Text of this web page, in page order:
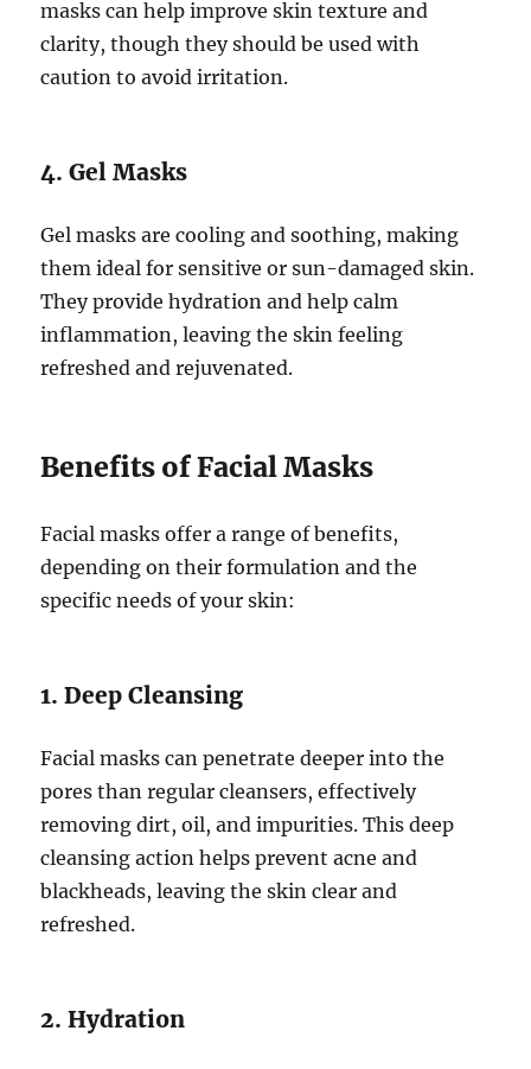
masks can help improve skin texture and
clarity, though they should be used with
caution to avoid irritation.
4. Gel Masks
Gel masks are cooling and soothing, making
them ideal for sensitive or sun-damaged skin.
They provide hydration and help calm
inflammation, leaving the skin feeling
refreshed and rejuvenated.
Benefits of Facial Masks
Facial masks offer a range of benefits,
depending on their formulation and the
specific needs of your skin:
1. Deep Cleansing
Facial masks can penetrate deeper into the
pores than regular cleansers, effectively
removing dirt, oil, and impurities. This deep
cleansing action helps prevent acne and
blackheads, leaving the skin clear and
refreshed.
2. Hydration